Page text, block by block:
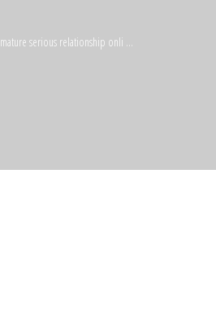
mature serious relationship onli ...